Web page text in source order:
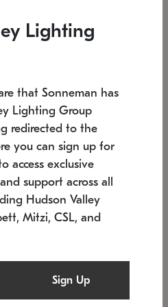
7.5" L x 35.5" W x 38" H
Lighting
that Sonneman has
Lighting Group
redirected to the
you can sign up for
access exclusive
support across all
Hudson Valley
Mitzi, CSL, and
Sign Up